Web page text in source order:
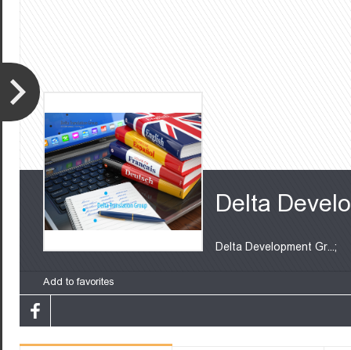
Delta
Delta Development Gr...;
Add to favorites